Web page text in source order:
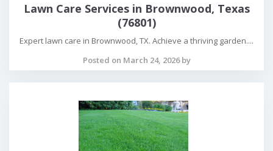
Lawn Care Services in Brownwood, Texas
(76801)
Expert lawn care in Brownwood, TX. Achieve a thriving garden....
Posted on March 24, 2026 by